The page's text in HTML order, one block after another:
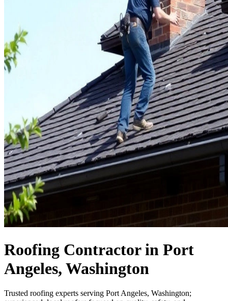
Roofing Contractor in Port
Angeles, Washington
Trusted roofing experts serving Port Angeles, Washington;